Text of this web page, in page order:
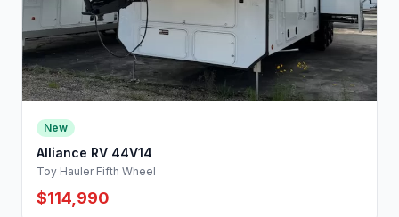
New
Alliance RV 44V14
Toy Hauler Fifth Wheel
$114,990